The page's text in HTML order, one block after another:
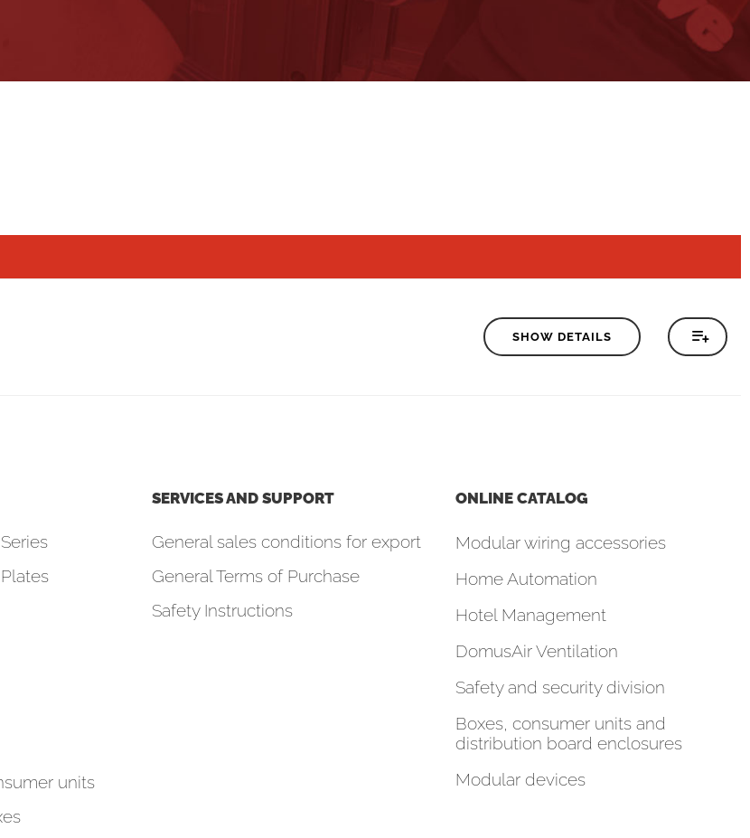
SHOW DETAILS
units
SERVICES AND SUPPORT
General sales conditions for export
General Terms of Purchase
Safety Instructions
ONLINE CATALOG
Modular wiring accessories
Home Automation
Hotel Management
DomusAir Ventilation
Safety and security division
Boxes, consumer units and
distribution board enclosures
Modular devices